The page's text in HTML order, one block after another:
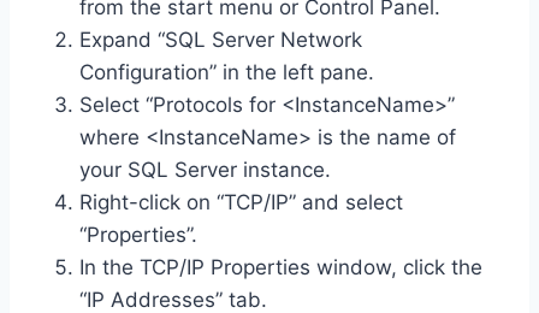
from the start menu or Control Panel.
Expand “SQL Server Network
Configuration” in the left pane.
Select “Protocols for <InstanceName>”
where <InstanceName> is the name of
your SQL Server instance.
Right-click on “TCP/IP” and select
“Properties”.
In the TCP/IP Properties window, click the
“IP Addresses” tab.